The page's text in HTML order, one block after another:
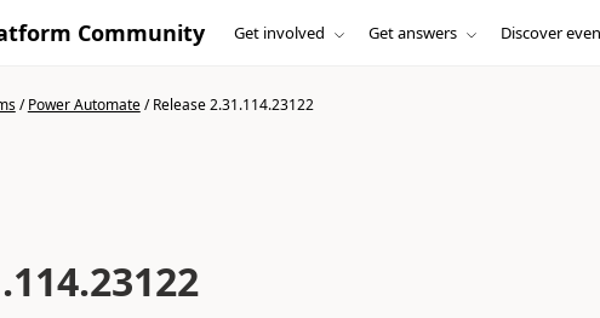
Community Get involved Get answers Discover
/Power Automate/Release 2.31.114.23122